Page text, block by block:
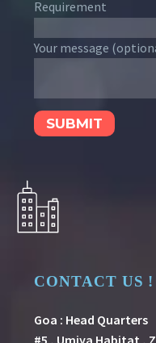
Requirement
Your message
CONTACT US !
Goa : Head Quarters